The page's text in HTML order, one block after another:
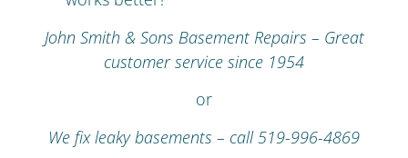
John Smith & Sons Basement Repairs – Great
customer service since 1954
or
We fix leaky basements – call 519-996-4869